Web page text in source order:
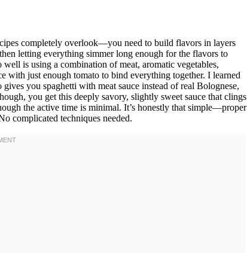
completely overlook—you need to build flavors in layers
letting everything simmer long enough for the flavors to
is using a combination of meat, aromatic vegetables,
with just enough tomato to bind everything together. I learned
you spaghetti with meat sauce instead of real Bolognese,
you get this deeply savory, slightly sweet sauce that clings
the active time is minimal. It’s honestly that simple—proper
complicated techniques needed.